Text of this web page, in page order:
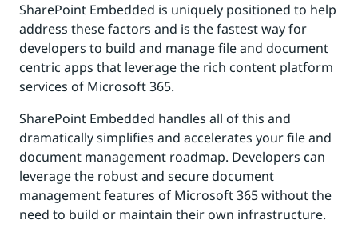
SharePoint Embedded is uniquely positioned to help
address these factors and is the fastest way for
developers to build and manage file and document
centric apps that leverage the rich content platform
services of Microsoft 365.
SharePoint Embedded handles all of this and
dramatically simplifies and accelerates your file and
document management roadmap. Developers can
leverage the robust and secure document
management features of Microsoft 365 without the
need to build or maintain their own infrastructure.